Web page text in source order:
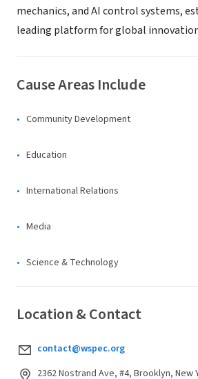
mechanics, and AI control systems,
leading platform for global
Cause Areas Include
Community Development
Education
International Relations
Media
Science & Technology
Location & Contact
contact@wspec.org
2362 Nostrand Ave, #4, Brooklyn, New